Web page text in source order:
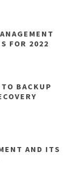
FOR 2022
BACKUP
AND ITS